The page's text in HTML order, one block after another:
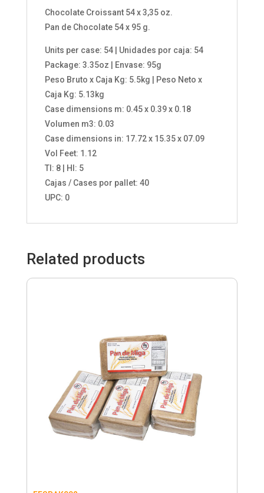
Chocolate Croissant 54 x 3,35 oz.
Pan de Chocolate 54 x 95 g.
Units per case: 54 | Unidades por caja: 54
Package: 3.35oz | Envase: 95g
Peso Bruto x Caja Kg: 5.5kg | Peso Neto x
Caja Kg: 5.13kg
Case dimensions m: 0.45 x 0.39 x 0.18
Volumen m3: 0.03
Case dimensions in: 17.72 x 15.35 x 07.09
Vol Feet: 1.12
TI: 8 | HI: 5
Cajas / Cases por pallet: 40
UPC: 0
Related products